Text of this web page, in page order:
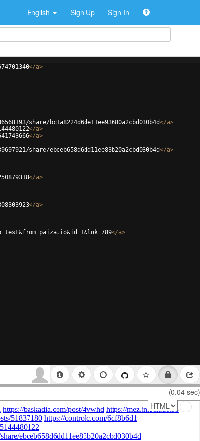
English Sign Up Sign In
</a>
share/bc1a8224d6de11ee93680a2cbd030b4d</a>
</a>
</a>
share/ebceb658d6dd11ee83b20a2cbd030b4d</a>
</a>
</a>
</a>
(0.04 sec)